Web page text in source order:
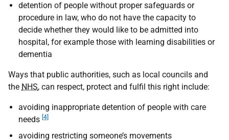
detention of people without proper safeguards or
procedure in law, who do not have the capacity to
decide whether they would like to be admitted into
hospital, for example those with learning disabilities or
dementia
Ways that public authorities, such as local councils and
the NHS, can respect, protect and fulfil this right include:
avoiding inappropriate detention of people with care
needs [4]
avoiding restricting someone’s movements